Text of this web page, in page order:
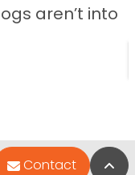
aren’t into
Contact